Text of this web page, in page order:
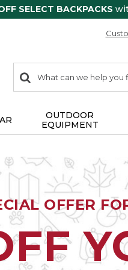
SELECT BACKPACKS
search
items
Search:
OUTDOOR
EQUIPMENT
OFFER